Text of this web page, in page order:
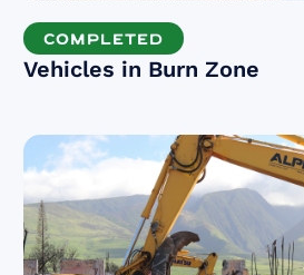
COMPLETED
Vehicles in Burn Zone